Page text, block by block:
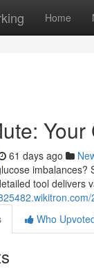
Home
61 days ago
tool delivers
Who